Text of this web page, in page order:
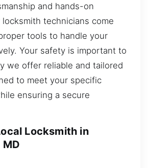
and hands-on
technicians come
tools to handle your
Your safety is important to
we offer reliable and tailored
to meet your specific
ensuring a secure
Locksmith in